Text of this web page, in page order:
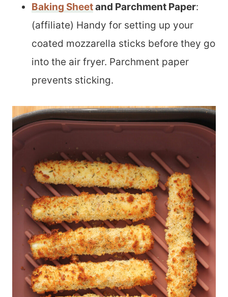
Baking Sheetand Parchment Paper:
(affiliate) Handy for setting up your
coated mozzarella sticks before they go
into the air fryer. Parchment paper
prevents sticking.